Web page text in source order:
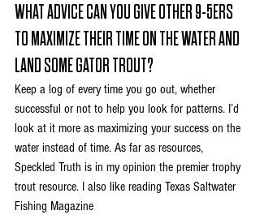
WHAT ADVICE CAN YOU GIVE OTHER 9-5ERS
TO MAXIMIZE THEIR TIME ON THE WATER AND
LAND SOME GATOR TROUT?
Keep a log of every time you go out, whether
successful or not to help you look for patterns. I’d
look at it more as maximizing your success on the
water instead of time. As far as resources,
Speckled Truth is in my opinion the premier trophy
trout resource. I also like reading Texas Saltwater
Fishing Magazine